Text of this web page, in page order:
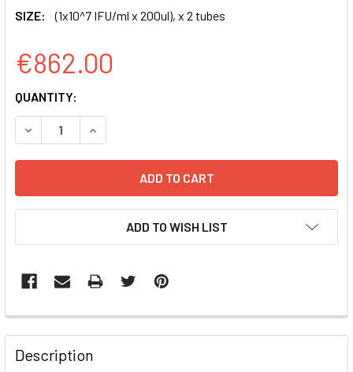
SIZE:
(1x10^7 IFU/ml x 200ul), x 2 tubes
€862.00
CURRENT
STOCK:
QUANTITY:
DECREASE QUANTITY OF HAS-MIR-141-3P
INCREASE QUANTITY OF HAS-MIR-141-3P
ADD TO WISH LIST
FREQUENTLY
BOUGHT
TOGETHER:
Description